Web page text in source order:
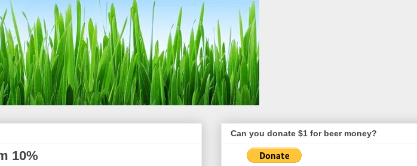
10%
Can you donate $1 for beer money?